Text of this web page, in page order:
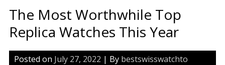
The Most Worthwhile Top
Replica Watches This Year
Posted on July 27, 2022 | By bestswisswatchto